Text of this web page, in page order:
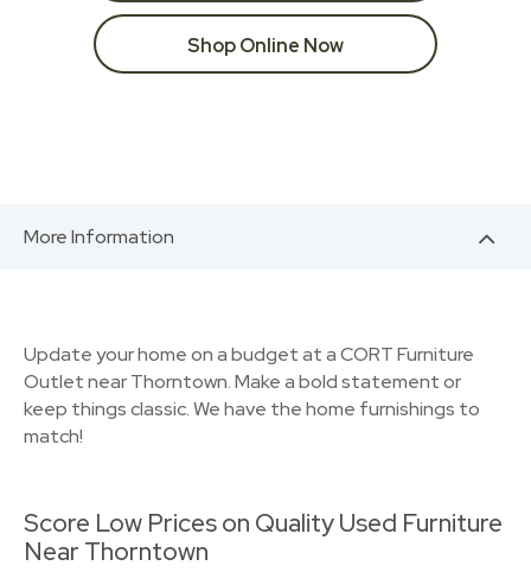
Shop Online Now
More Information
Update your home on a budget at a CORT Furniture
Outlet near Thorntown. Make a bold statement or
keep things classic. We have the home furnishings to
match!
Score Low Prices on Quality Used Furniture
Near Thorntown